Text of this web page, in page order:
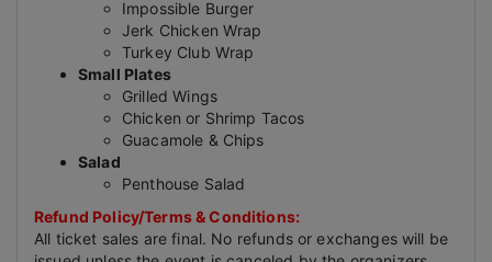
Impossible Burger
Jerk Chicken Wrap
Turkey Club Wrap
Small Plates
Grilled Wings
Chicken or Shrimp Tacos
Guacamole & Chips
Salad
Penthouse Salad
Refund Policy/Terms & Conditions:
All ticket sales are final. No refunds or exchanges will be